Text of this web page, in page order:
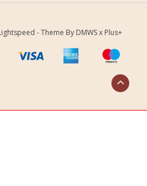
- Theme By DMWSx Plus+